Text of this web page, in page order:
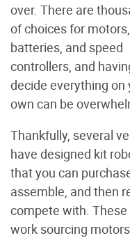
over. There are
of choices for motors,
batteries, and speed
controllers, and
decide everything on
own can be
Thankfully, several
have designed kit
that you can
assemble, and then
compete with.
work sourcing